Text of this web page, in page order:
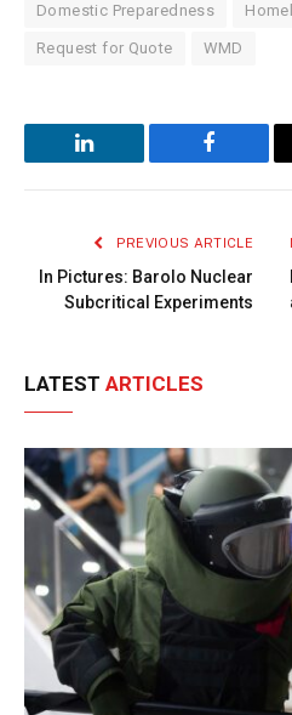
Domestic Preparedness
Request for Quote WMD
LinkedIn Facebook
PREVIOUS ARTICLE
In Pictures: Barolo Nuclear
Subcritical Experiments
LATEST ARTICLES